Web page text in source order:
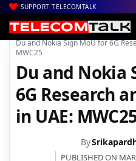
SUPPORT TELECOMTALK
Home| News| Technology News
Du and Nokia Sign MoU for 6G
MWC25
Du and Nokia
6G Research
in UAE:
By
PUBLISHED ON